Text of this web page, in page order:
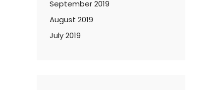
September 2019
August 2019
July 2019